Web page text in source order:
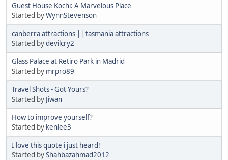
Guest House Kochi: A Marvelous Place
Started byWynnStevenson
canberra attractions || tasmania attractions
Started bydevilcry2
Glass Palace at Retiro Park in Madrid
Started by mrpro89
Travel Shots - Got Yours?
Started by Jiwan
How to improve yourself?
Started by kenlee3
I love this quote i just heard!
Started byShahbazahmad2012